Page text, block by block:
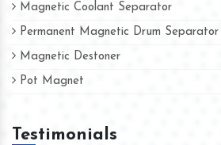
Magnetic Coolant Separator
Permanent Magnetic Drum Separator
Magnetic Destoner
Pot Magnet
Testimonials